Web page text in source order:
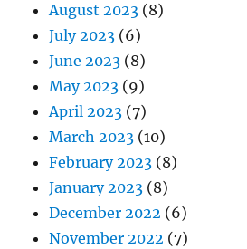
August 2023 (8)
July 2023 (6)
June 2023 (8)
May 2023 (9)
April 2023 (7)
March 2023 (10)
February 2023 (8)
January 2023 (8)
December 2022 (6)
November 2022 (7)